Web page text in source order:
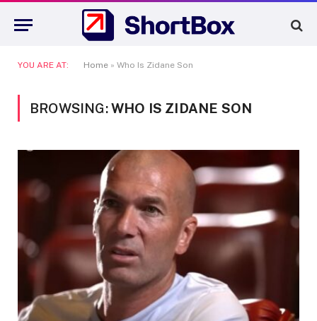
YOU ARE AT: Home » Who Is Zidane Son
BROWSING:WHO IS ZIDANE SON